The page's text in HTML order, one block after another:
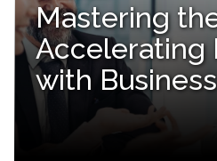
Mastering
Accelerating
with